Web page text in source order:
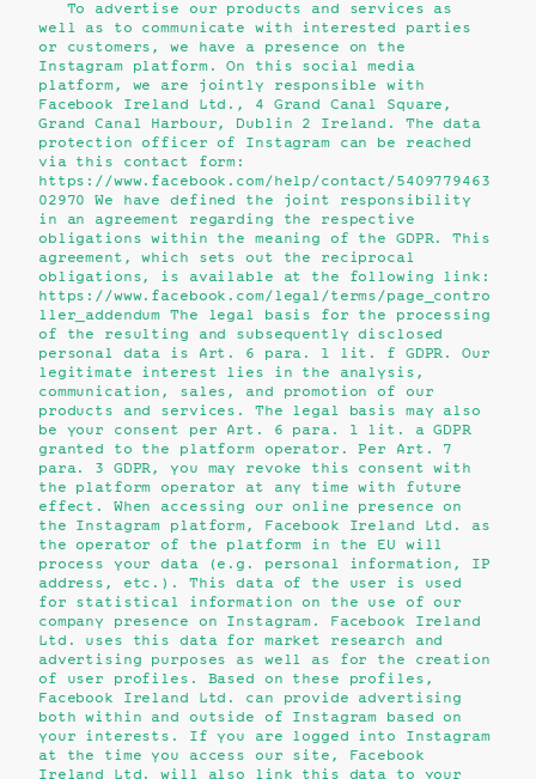
To advertise our products and services as
well as to communicate with interested parties
or customers, we have a presence on the
Instagram platform. On this social media
platform, we are jointly responsible with
Facebook Ireland Ltd., 4 Grand Canal Square,
Grand Canal Harbour, Dublin 2 Ireland. The data
protection officer of Instagram can be reached
via this contact form:
https://www.facebook.com/help/contact/5409779463
02970 We have defined the joint responsibility
in an agreement regarding the respective
obligations within the meaning of the GDPR. This
agreement, which sets out the reciprocal
obligations, is available at the following link:
https://www.facebook.com/legal/terms/page_contro
ller_addendum The legal basis for the processing
of the resulting and subsequently disclosed
personal data is Art. 6 para. 1 lit. f GDPR. Our
legitimate interest lies in the analysis,
communication, sales, and promotion of our
products and services. The legal basis may also
be your consent per Art. 6 para. 1 lit. a GDPR
granted to the platform operator. Per Art. 7
para. 3 GDPR, you may revoke this consent with
the platform operator at any time with future
effect. When accessing our online presence on
the Instagram platform, Facebook Ireland Ltd. as
the operator of the platform in the EU will
process your data (e.g. personal information, IP
address, etc.). This data of the user is used
for statistical information on the use of our
company presence on Instagram. Facebook Ireland
Ltd. uses this data for market research and
advertising purposes as well as for the creation
of user profiles. Based on these profiles,
Facebook Ireland Ltd. can provide advertising
both within and outside of Instagram based on
your interests. If you are logged into Instagram
at the time you access our site, Facebook
Ireland Ltd. will also link this data to your